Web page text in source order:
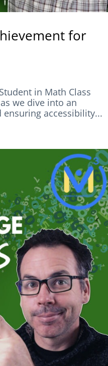
for
in Math Class
we dive into an
accessibility...